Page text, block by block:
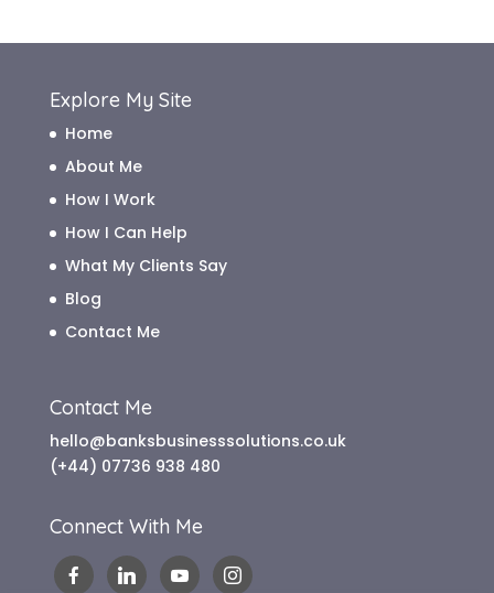
Explore My Site
Home
About Me
How I Work
How I Can Help
What My Clients Say
Blog
Contact Me
Contact Me
hello@banksbusinesssolutions.co.uk
(+44) 07736 938 480
Connect With Me